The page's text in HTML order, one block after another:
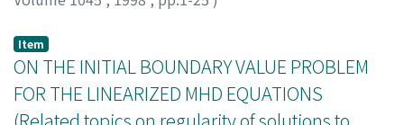
Item
ON THE INITIAL BOUNDARY VALUE PROBLEM
FOR THE LINEARIZED MHD EQUATIONS